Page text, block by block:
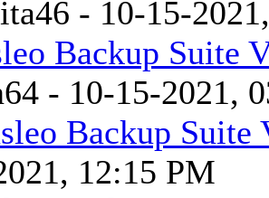
- 10-15-
Backup Suite
- 10-15-2021,
Backup Suite
12:15 PM